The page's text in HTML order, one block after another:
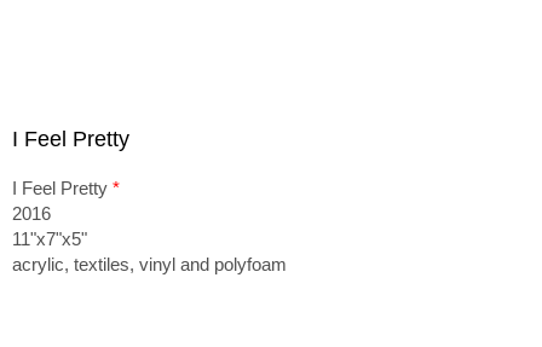
I Feel Pretty
I Feel Pretty *
2016
11"x7"x5"
acrylic, textiles, vinyl and polyfoam